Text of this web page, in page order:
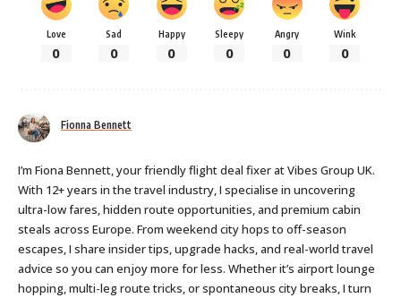
Love
0
Sad
0
Happy
0
Sleepy
0
Angry
0
Wink
0
Fionna Bennett
I’m Fiona Bennett, your friendly flight deal fixer at Vibes Group UK.
With 12+ years in the travel industry, I specialise in uncovering
ultra-low fares, hidden route opportunities, and premium cabin
steals across Europe. From weekend city hops to off-season
escapes, I share insider tips, upgrade hacks, and real-world travel
advice so you can enjoy more for less. Whether it’s airport lounge
hopping, multi-leg route tricks, or spontaneous city breaks, I turn